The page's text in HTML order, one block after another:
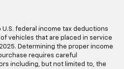
federal income tax deductions
vehicles that are placed in service
Determining the proper income
requires careful
including, but not limited to, the